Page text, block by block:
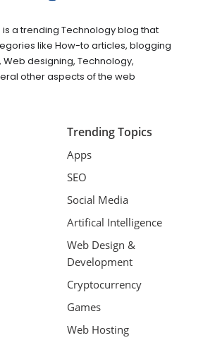
is a trending Technology blog that
like How-to articles, blogging
Web designing, Technology,
other aspects of the web
Trending Topics
Apps
SEO
Social Media
Artifical Intelligence
Web Design &
Development
Cryptocurrency
Games
Web Hosting